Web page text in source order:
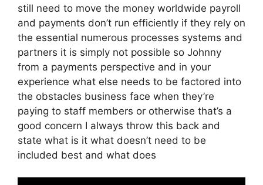
still need to move the money worldwide payroll
and payments don’t run efficiently if they rely on
the essential numerous processes systems and
partners it is simply not possible so Johnny
from a payments perspective and in your
experience what else needs to be factored into
the obstacles business face when they’re
paying to staff members or otherwise that’s a
good concern I always throw this back and
state what is it what doesn’t need to be
included best and what does